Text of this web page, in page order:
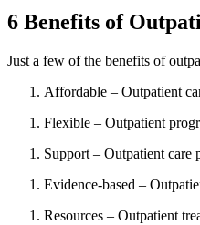
6 Benefits of
Just a few of the benefits of
Affordable – Outpatient
Flexible – Outpatient
Support – Outpatient care
Evidence-based –
Resources – Outpatient